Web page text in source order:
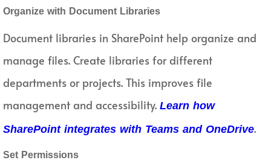
Organize with Document Libraries
Document libraries in SharePoint help organize and
manage files. Create libraries for different
departments or projects. This improves file
management and accessibility. Learn how
SharePoint integrates with Teams and OneDrive.
Set Permissions